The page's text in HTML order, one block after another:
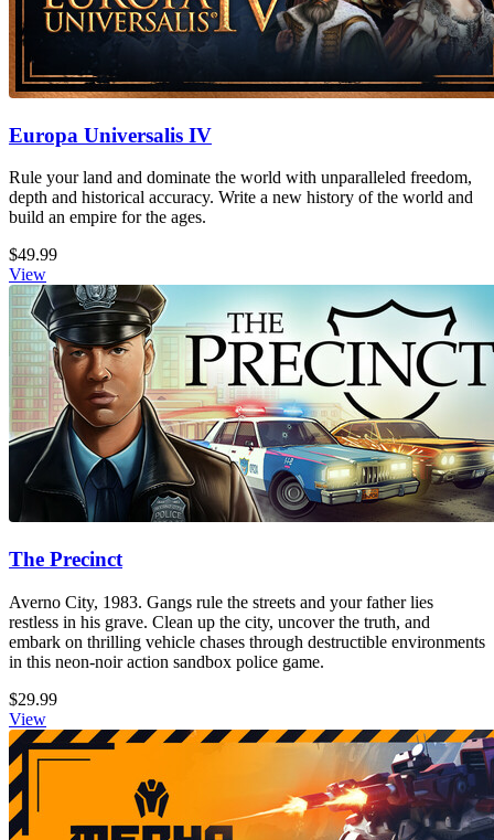
Europa Universalis IV
Rule your land and dominate the world with unparalleled freedom,
depth and historical accuracy. Write a new history of the world and
build an empire for the ages.
$49.99
View
The Precinct
Averno City, 1983. Gangs rule the streets and your father lies
restless in his grave. Clean up the city, uncover the truth, and
embark on thrilling vehicle chases through destructible environments
in this neon-noir action sandbox police game.
$29.99
View